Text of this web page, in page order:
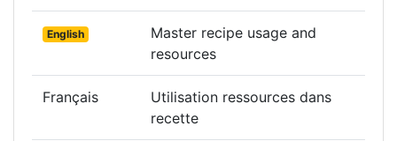
English
Master recipe usage and
resources
Français
Utilisation ressources dans
recette